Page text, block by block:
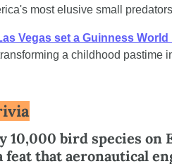
most elusive small
Vegas set a Guinness World
a childhood pastime
10,000 bird species on
feat that aeronautical